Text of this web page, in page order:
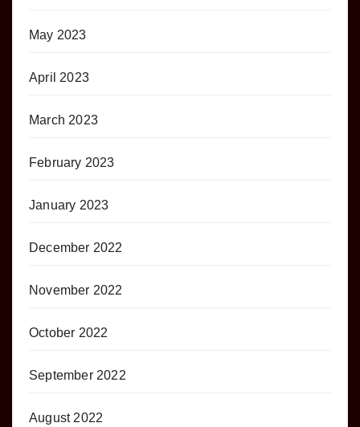
May 2023
April 2023
March 2023
February 2023
January 2023
December 2022
November 2022
October 2022
September 2022
August 2022